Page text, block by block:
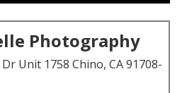
Photography
Unit 1758 Chino, CA 91708-